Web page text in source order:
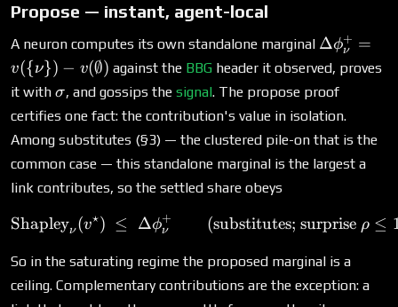
Propose — instant, agent-local
A neuron computes its own standalone marginal
=
Δϕν
+ =
v({ν}) − v(∅) against the BBG header it observed, proves
it with \sigma
σ, and gossips the signal. The propose proof
certifies one fact: the contribution's value in isolation.
Among substitutes (§3) — the clustered pile-on that is the
common case — this standalone marginal is the largest a
link contributes, so the settled share obeys
Shapleyν (v⋆) ≤ Δϕν
+ (substitutes; surprise ρ ≤
So in the saturating regime the proposed marginal is a
ceiling. Complementary contributions are the exception: a